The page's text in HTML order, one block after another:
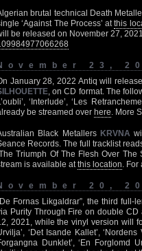
brutal technical Death
‘Against The Process’ atthis
be released on November 27,
23,
January 28, 2022 Antiq will
, on CD format. The
‘Interlude’, ‘Les
be streamed over here. More
Black Metallers KRVNA
Records. The full tracklist
Triumph Of The Flesh Over The
is available atthis location. For
20,
Fornas Likgaldrar”, the third full-
Purity Through Fire on double
2021, while the vinyl version will
‘Det Isande Kallet’,
Dunklet’, ‘En Forglomd